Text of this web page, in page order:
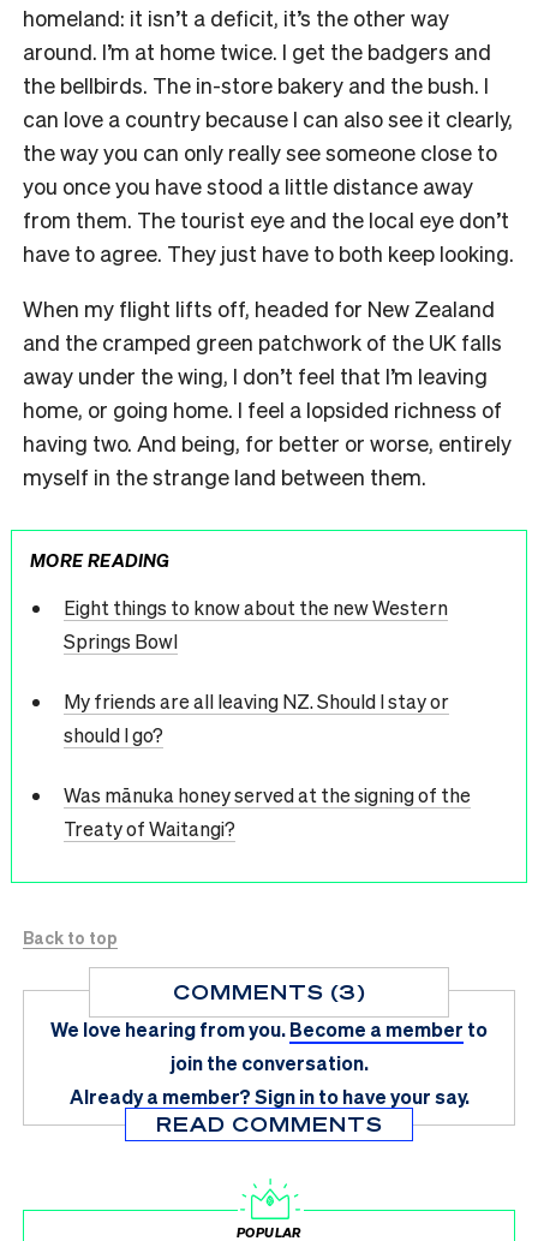
homeland: it isn’t a deficit, it’s the other way
around. I’m at home twice. I get the badgers and
the bellbirds. The in-store bakery and the bush. I
can love a country because I can also see it clearly,
the way you can only really see someone close to
you once you have stood a little distance away
from them. The tourist eye and the local eye don’t
have to agree. They just have to both keep looking.
When my flight lifts off, headed for New Zealand
and the cramped green patchwork of the UK falls
away under the wing, I don’t feel that I’m leaving
home, or going home. I feel a lopsided richness of
having two. And being, for better or worse, entirely
myself in the strange land between them.
MORE READING
Eight things to know about the new Western
Springs Bowl
My friends are all leaving NZ. Should I stay or
should I go?
Was mānuka honey served at the signing of the
Treaty of Waitangi?
Back to top
COMMENTS (3)
We love hearing from you.Become a member to
join the conversation.
Already a member?Sign in to have your say.
READ COMMENTS
POPULAR